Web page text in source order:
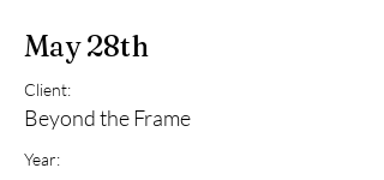
May 28th
Client:
Beyond the Frame
Year: